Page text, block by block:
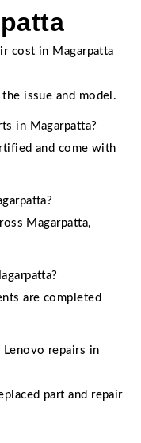
cost in Magarpatta
issue and model.
in Magarpatta?
and come with
Magarpatta,
are completed
repairs in
part and repair